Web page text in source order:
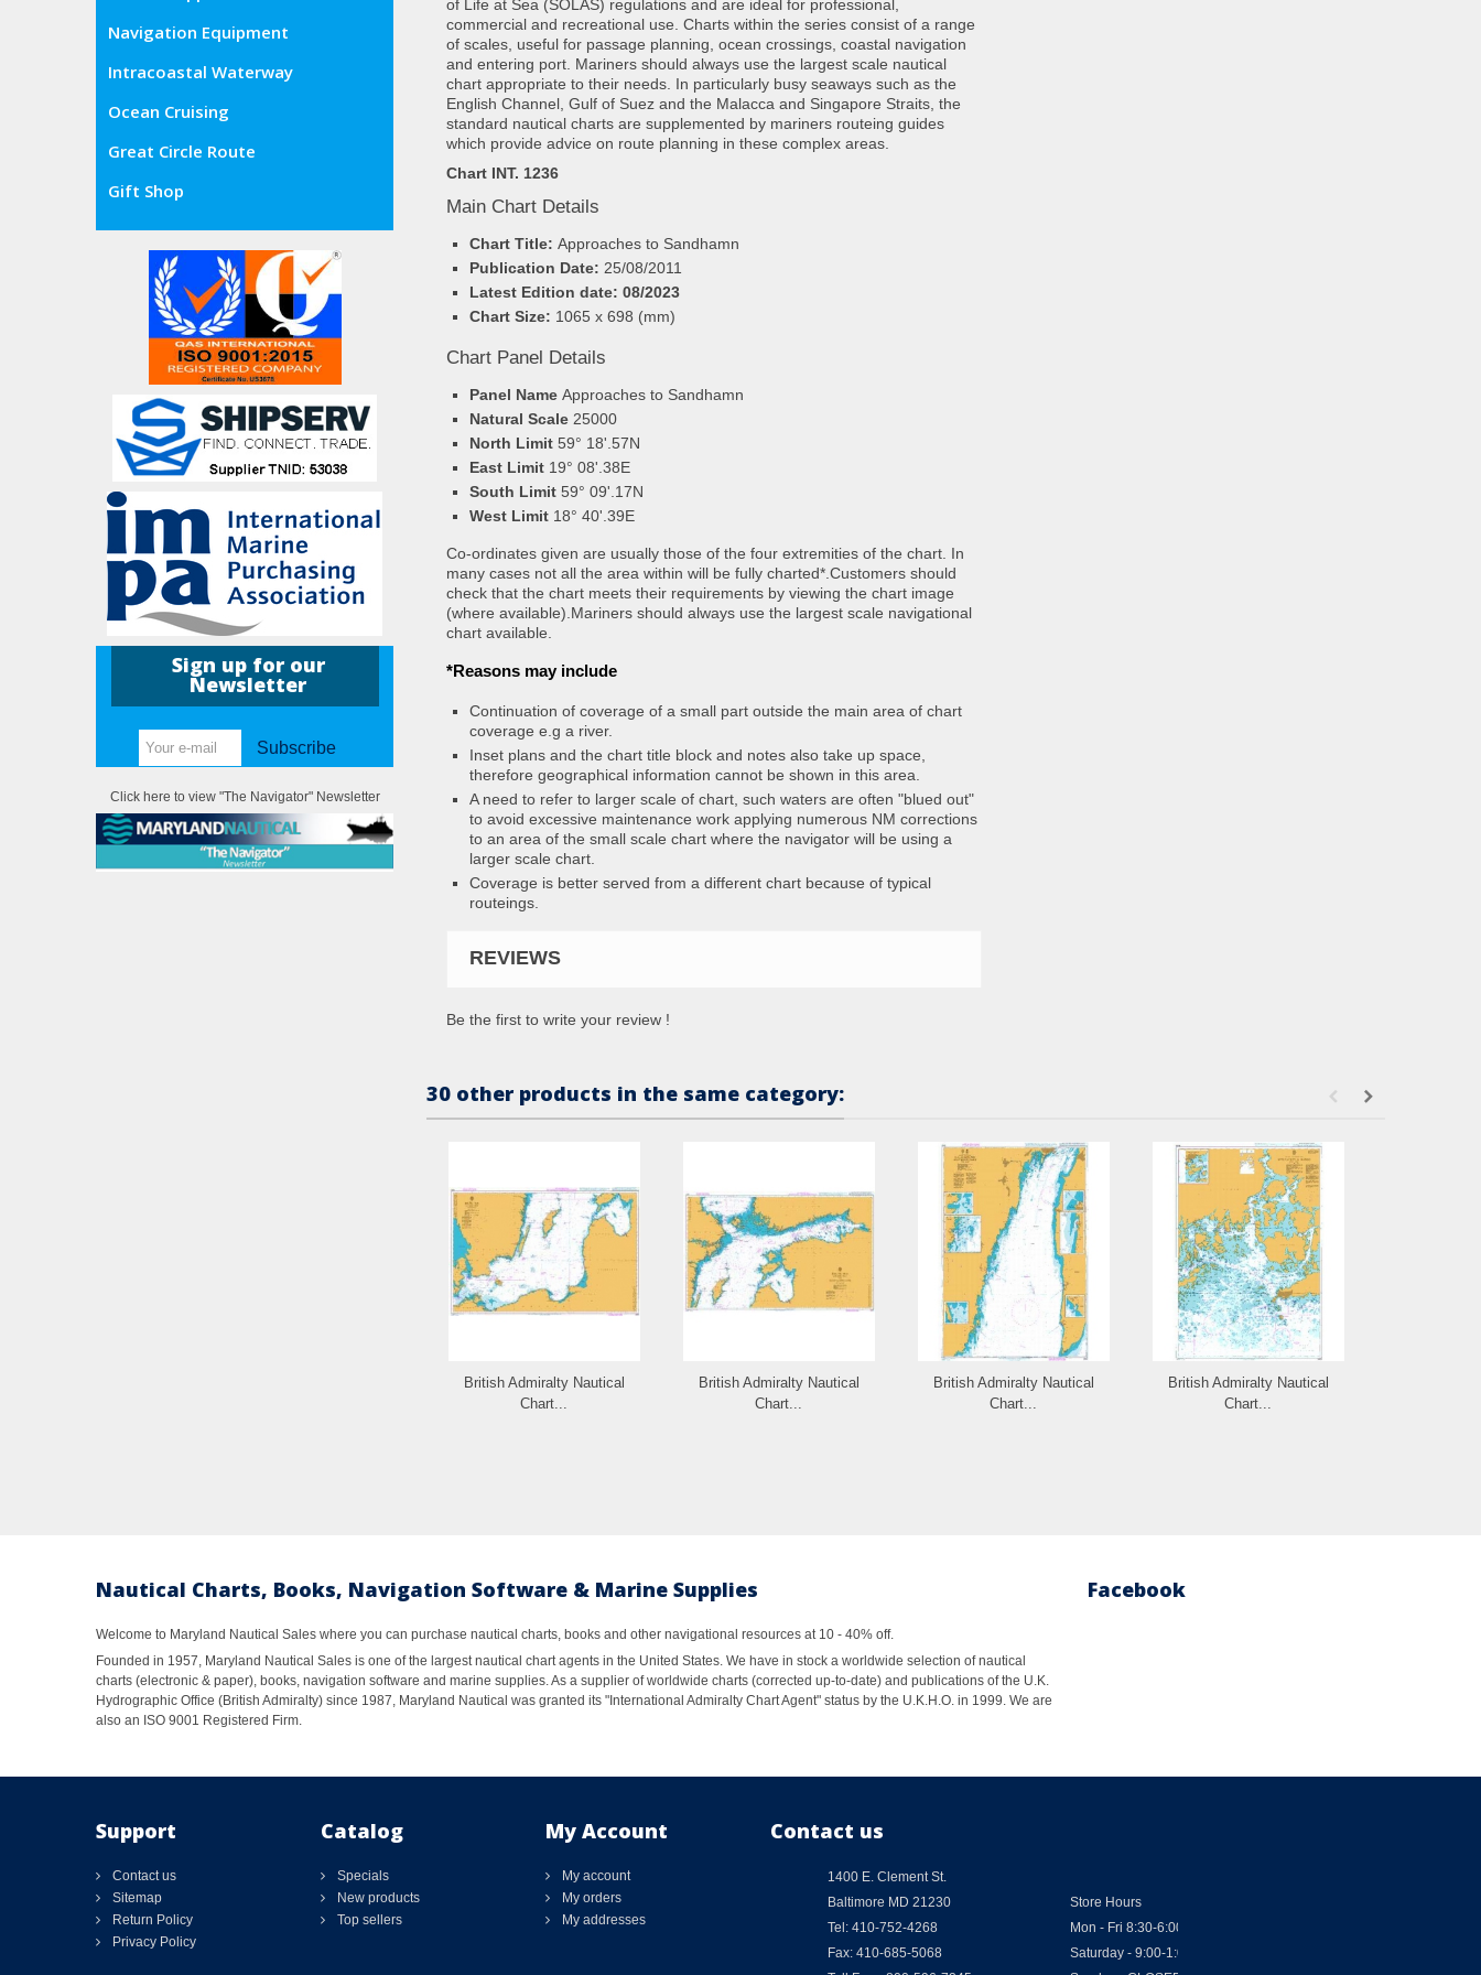
Navigation Equipment
Intracoastal Waterway
Ocean Cruising
Great Circle Route
Gift Shop
Sign up for our
Newsletter
Subscribe
Click here to view "The Navigator" Newsletter
of Life at Sea (SOLAS) regulations and are ideal for professional,
commercial and recreational use. Charts within the series consist of a range
of scales, useful for passage planning, ocean crossings, coastal navigation
and entering port. Mariners should always use the largest scale nautical
chart appropriate to their needs. In particularly busy seaways such as the
English Channel, Gulf of Suez and the Malacca and Singapore Straits, the
standard nautical charts are supplemented by mariners routeing guides
which provide advice on route planning in these complex areas.
Chart INT. 1236
Main Chart Details
Chart Title: Approaches to Sandhamn
Publication Date: 25/08/2011
Latest Edition date: 08/2023
Chart Size: 1065 x 698 (mm)
Chart Panel Details
Panel Name Approaches to Sandhamn
Natural Scale 25000
North Limit 59° 18'.57N
East Limit 19° 08'.38E
South Limit 59° 09'.17N
West Limit 18° 40'.39E
Co-ordinates given are usually those of the four extremities of the chart. In
many cases not all the area within will be fully charted*.Customers should
check that the chart meets their requirements by viewing the chart image
(where available).Mariners should always use the largest scale navigational
chart available.
*Reasons may include
Continuation of coverage of a small part outside the main area of chart
coverage e.g a river.
Inset plans and the chart title block and notes also take up space,
therefore geographical information cannot be shown in this area.
A need to refer to larger scale of chart, such waters are often "blued out"
to avoid excessive maintenance work applying numerous NM corrections
to an area of the small scale chart where the navigator will be using a
larger scale chart.
Coverage is better served from a different chart because of typical
routeings.
REVIEWS
Be the first to write your review !
30 other products in the same category:
British Admiralty Nautical
Chart...
British Admiralty Nautical
Chart...
British Admiralty Nautical
Chart...
British Admiralty Nautical
Chart...
Nautical Charts, Books, Navigation Software & Marine Supplies
Welcome to Maryland Nautical Sales where you can purchase nautical charts, books and other navigational resources at 10 - 40% off.
Founded in 1957, Maryland Nautical Sales is one of the largest nautical chart agents in the United States. We have in stock a worldwide selection of nautical
charts (electronic & paper), books, navigation software and marine supplies. As a supplier of worldwide charts (corrected up-to-date) and publications of the U.K.
Hydrographic Office (British Admiralty) since 1987, Maryland Nautical was granted its "International Admiralty Chart Agent" status by the U.K.H.O. in 1999. We are
also an ISO 9001 Registered Firm.
Facebook
Support
Contact us
Sitemap
Return Policy
Privacy Policy
Catalog
Specials
New products
Top sellers
My Account
My account
My orders
My addresses
Contact us
1400 E. Clement St.
Baltimore MD 21230
Tel: 410-752-4268
Fax: 410-685-5068
Store Hours
Mon - Fri 8:30-6:00
Saturday - 9:00-1:00